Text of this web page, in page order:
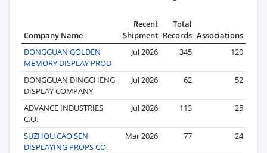
Company Name
Recent
Shipment
Total
Records Associations
DONGGUAN GOLDEN
MEMORY DISPLAY PROD
Jul 2026 345 120
DONGGUAN DINGCHENG
DISPLAY COMPANY
Jul 2026 62 52
ADVANCE INDUSTRIES
C.O.
Jul 2026 113 25
SUZHOU CAO SEN
DISPLAYING PROPS CO.
Mar 2026 77 24